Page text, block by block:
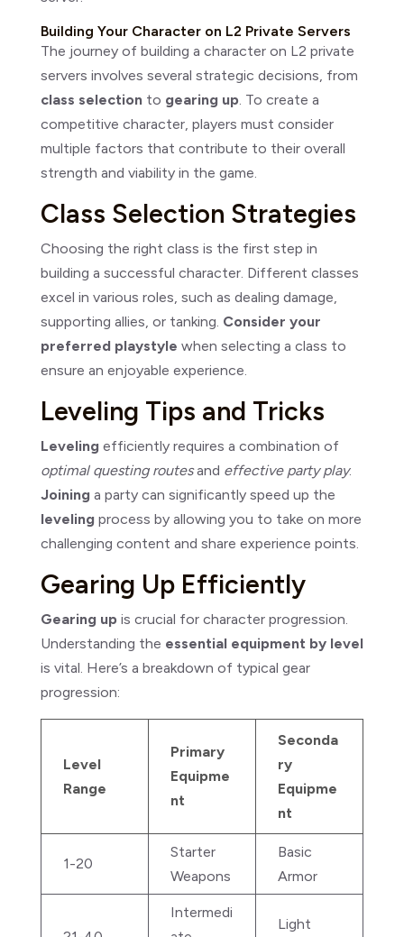
Building Your Character on L2 Private Servers
The journey of building a character on L2 private
servers involves several strategic decisions, from
class selectionto gearing up. To create a
competitive character, players must consider
multiple factors that contribute to their overall
strength and viability in the game.
Class Selection Strategies
Choosing the right class is the first step in
building a successful character. Different classes
excel in various roles, such as dealing damage,
supporting allies, or tanking. Consider your
preferred playstyle when selecting a class to
ensure an enjoyable experience.
Leveling Tips and Tricks
Levelingefficiently requires a combination of
optimal questing routesand effective party play.
Joininga party can significantly speed up the
levelingprocess by allowing you to take on more
challenging content and share experience points.
Gearing Up Efficiently
Gearing up is crucial for character progression.
Understanding the essential equipment by level
is vital. Here’s a breakdown of typical gear
progression:
Level
Range
Primary
Equipme
nt
Seconda
ry
Equipme
nt
1-20
Starter
Weapons
Basic
Armor
Intermedi
Light